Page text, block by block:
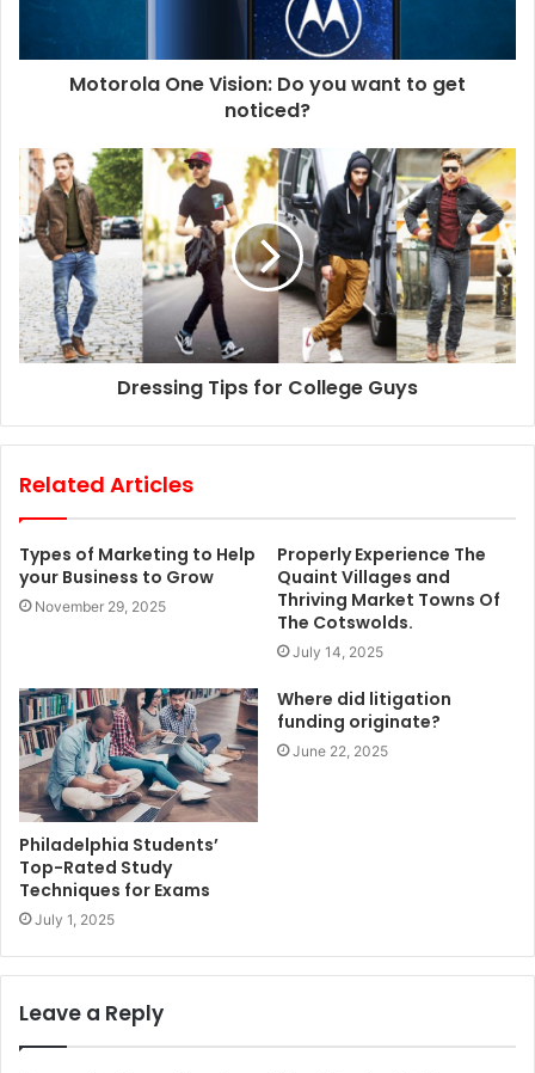
s
Motorola One Vision: Do you want to get
noticed?
Dressing Tips for College Guys
Related Articles
Types of Marketing to Help
your Business to Grow
November 29, 2025
Properly Experience The
Quaint Villages and
Thriving Market Towns Of
The Cotswolds.
July 14, 2025
Philadelphia Students’
Top-Rated Study
Techniques for Exams
July 1, 2025
Where did litigation
funding originate?
June 22, 2025
Leave a Reply